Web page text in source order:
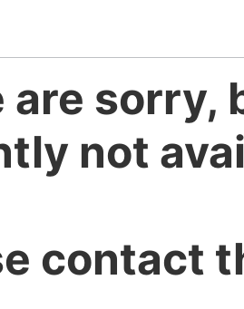
are sorry,
not
contact